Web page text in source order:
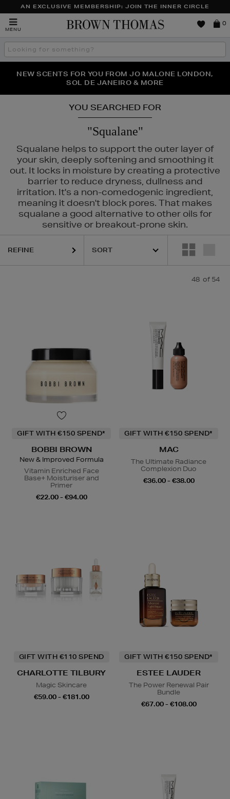
AN EXCLUSIVE MEMBERSHIP: JOIN THE INNER CIRCLE
MENU
Brown
0
Search
the
THE NINJA SUMMER EVENT IS HERE | SHOP NOW
NEW SCENTS FOR YOU FROM JO MALONE LONDON,
SOL DE JANEIRO & MORE
PERFECT PAIR | GET 50% OFF* YOUR SECOND PAIR OF
SUNGLASSES
YOU SEARCHED FOR
"Squalane"
Squalane helps to support the outer layer of
your skin, deeply softening and smoothing it
out. It locks in moisture by creating a protective
barrier to reduce dryness, dullness and
irritation. It's a non-comedogenic ingredient,
meaning it doesn't block pores. That makes
squalane a good alternative to other oils for
sensitive or breakout-prone skin.
REFINE
48 of 54
GIFT WITH €150 SPEND*
BOBBI BROWN
New & Improved Formula
Vitamin Enriched Face
Base+ Moisturiser and
Primer
€22.00 - €94.00
GIFT WITH €150 SPEND*
MAC
The Ultimate Radiance
Complexion Duo
€36.00 - €38.00
GIFT WITH €110 SPEND
CHARLOTTE TILBURY
Magic Skincare
€59.00 - €181.00
GIFT WITH €150 SPEND*
ESTEE LAUDER
The Power Renewal Pair
Bundle
€67.00 - €108.00